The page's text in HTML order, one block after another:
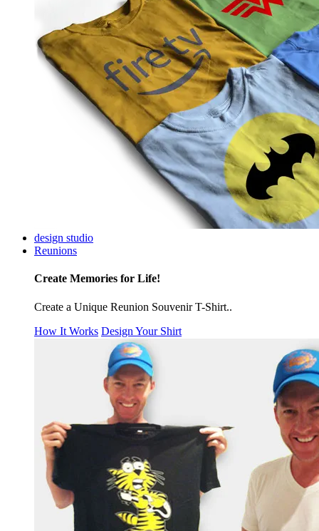
design studio
Reunions
Create Memories for Life!
Create a Unique Reunion Souvenir T-Shirt..
How It Works Design Your Shirt